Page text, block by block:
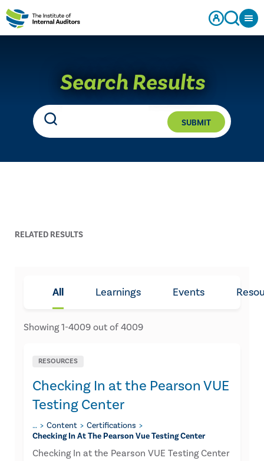
Search Results
SUBMIT
RELATED RESULTS
All Learnings Events
Showing1-4009 out of 4009
RESOURCES
Checking In at the Pearson VUE
Testing Center
… Content
Certifications
Checking In At The Pearson Vue Testing Center
Checking In at the Pearson VUE Testing Center